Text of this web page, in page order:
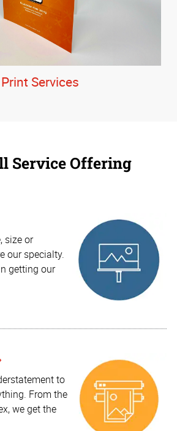
Print Services
Service Offering
size or
our specialty.
getting our
to
From the
we get the